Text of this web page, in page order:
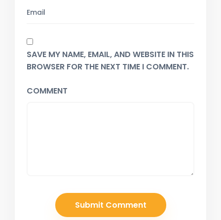
SAVE MY NAME, EMAIL, AND WEBSITE IN THIS
BROWSER FOR THE NEXT TIME I COMMENT.
COMMENT